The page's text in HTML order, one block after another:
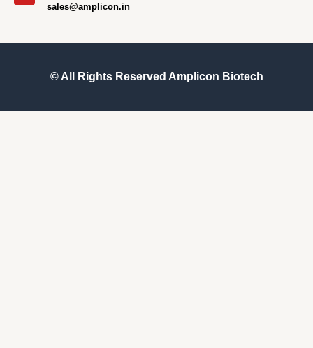
sales@amplicon.in
© All Rights Reserved Amplicon Biotech